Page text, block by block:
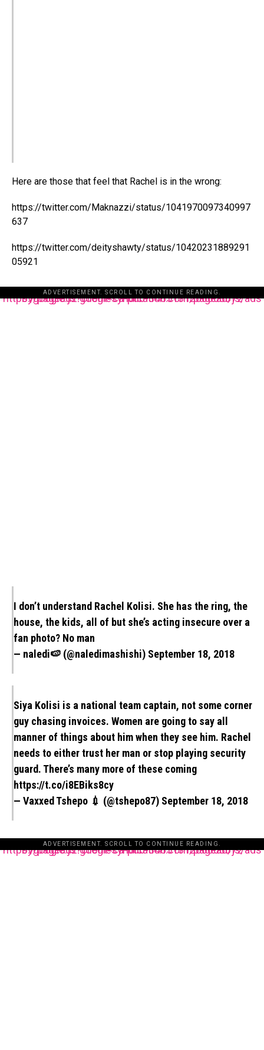
Here are those that feel that Rachel is in the wrong:
https://twitter.com/Maknazzi/status/1041970097340997
637
https://twitter.com/deityshawty/status/10420231889291
05921
ADVERTISEMENT. SCROLL TO CONTINUE READING.
https://pagead2.googlesyndication.com/pagead/js/adsbygoogle.js?client=ca-pub-3485131286003872
I don’t understand Rachel Kolisi. She has the ring, the
house, the kids, all of but she’s acting insecure over a
fan photo? No man
— naledi🍉 (@naledimashishi) September 18, 2018
Siya Kolisi is a national team captain, not some corner
guy chasing invoices. Women are going to say all
manner of things about him when they see him. Rachel
needs to either trust her man or stop playing security
guard. There’s many more of these coming
https://t.co/i8EBiks8cy
— Vaxxed Tshepo 💉 (@tshepo87) September 18, 2018
ADVERTISEMENT. SCROLL TO CONTINUE READING.
https://pagead2.googlesyndication.com/pagead/js/adsbygoogle.js?client=ca-pub-3485131286003872